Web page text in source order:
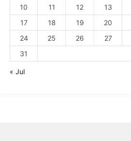
10
11 12 13
17
18 19 20
24
25 26 27
31
« Jul